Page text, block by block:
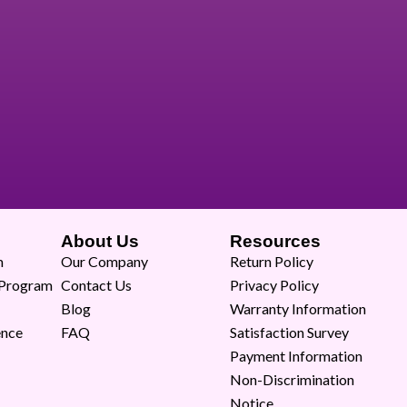
About Us
Our Company
Contact Us
Blog
FAQ
Resources
Return Policy
Privacy Policy
Warranty Information
Satisfaction Survey
Payment Information
Non-Discrimination
Notice